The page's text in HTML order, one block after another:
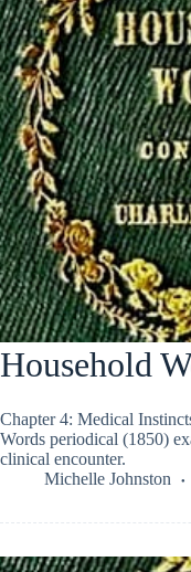
Household
Chapter 4: Medical
Words periodical (1850)
clinical encounter.
Michelle Johnston